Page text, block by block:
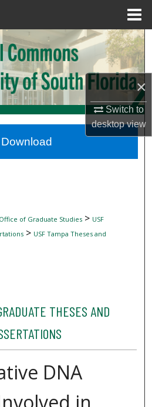
×
Switch to
desktopview
Search
Collections
Account
Network™
Office of Graduate Studies> USF
> USF Tampa Theses and
THESES AND
DNA